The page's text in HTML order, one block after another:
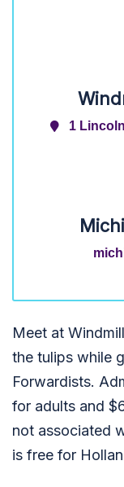
1
Meet at
the tulips while
Forwardists.
for adults and
not associated
is free for